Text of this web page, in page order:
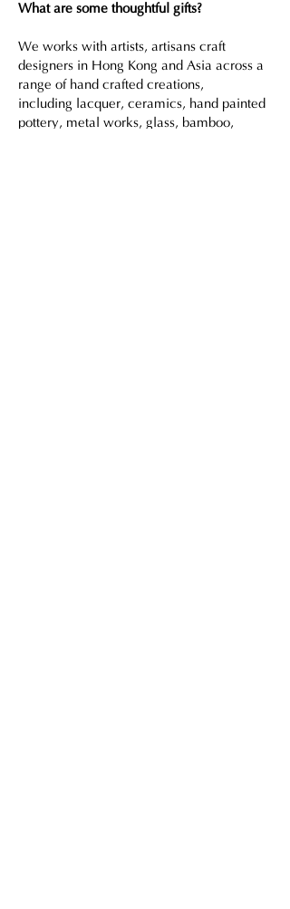
What are some thoughtful gifts?
We works with artists, artisans craft
designers in Hong Kong and Asia across a
range of hand crafted creations,
including lacquer, ceramics, hand painted
pottery, metal works, glass, bamboo,